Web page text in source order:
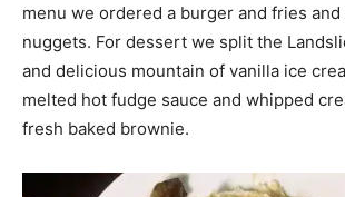
menu we ordered a burger and fries and
nuggets. For dessert we split the
and delicious mountain of vanilla ice
melted hot fudge sauce and whipped
fresh baked brownie.